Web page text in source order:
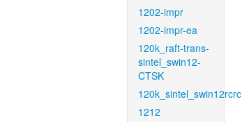
1202-impr
1202-impr-ea
120k_raft-trans-
sintel_swin12-
CTSK
120k_sintel_swin12rcrc
1212